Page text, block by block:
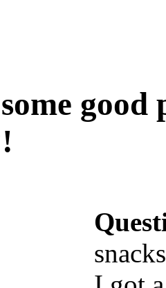
good